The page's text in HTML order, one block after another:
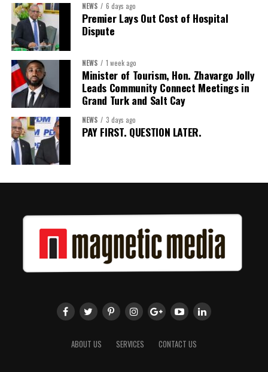
Its most important outcome may therefore be what comes next.
The work starts now.
Kenroy Roach is Head of the UN Resident Coordinator Office
for Barbados and the Eastern Caribbean
Share this:
Twitter
NEWS 6 days ago
Premier Lays Out Cost of Hospital
Dispute
NEWS 1 week ago
Minister of Tourism, Hon. Zhavargo Jolly
Leads Community Connect Meetings in
Grand Turk and Salt Cay
NEWS 3 days ago
PAY FIRST. QUESTION LATER.
ABOUT US SERVICES CONTACT US